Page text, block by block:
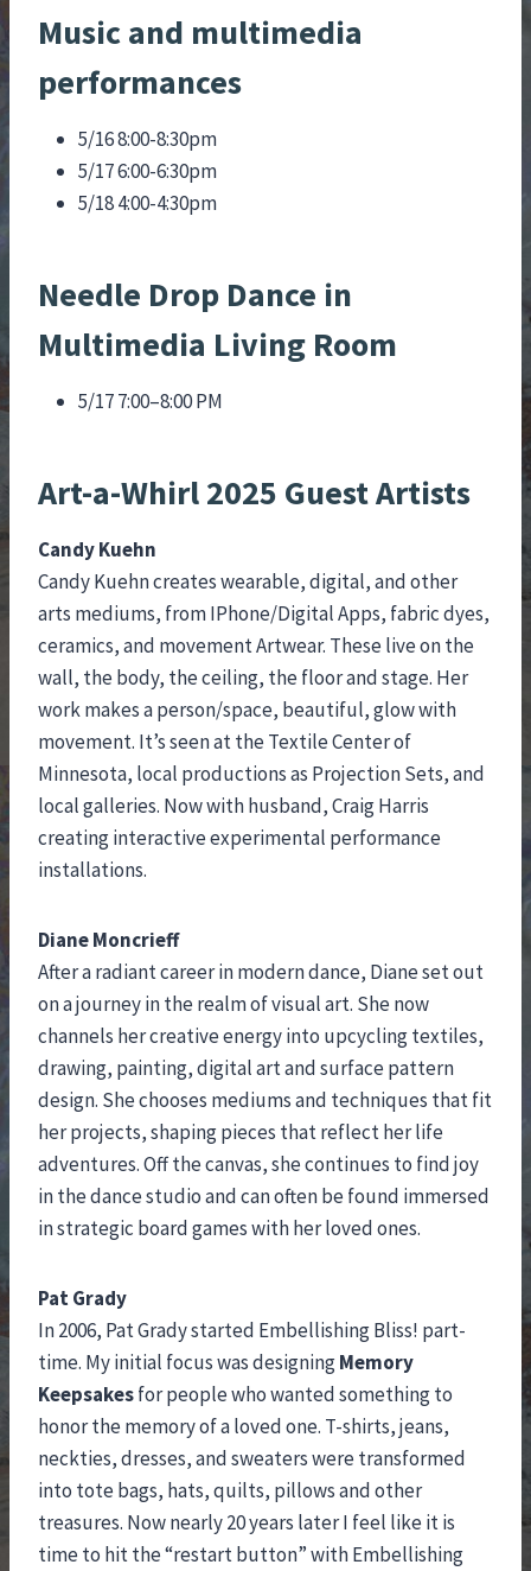
Music and multimedia
performances
5/16 8:00-8:30pm
5/17 6:00-6:30pm
5/18 4:00-4:30pm
Needle Drop Dance in
Multimedia Living Room
5/17 7:00–8:00 PM
Art-a-Whirl 2025 Guest Artists
Candy Kuehn
Candy Kuehn creates wearable, digital, and other
arts mediums, from IPhone/Digital Apps, fabric dyes,
ceramics, and movement Artwear. These live on the
wall, the body, the ceiling, the floor and stage. Her
work makes a person/space, beautiful, glow with
movement. It’s seen at the Textile Center of
Minnesota, local productions as Projection Sets, and
local galleries. Now with husband, Craig Harris
creating interactive experimental performance
installations.
Diane Moncrieff
After a radiant career in modern dance, Diane set out
on a journey in the realm of visual art. She now
channels her creative energy into upcycling textiles,
drawing, painting, digital art and surface pattern
design. She chooses mediums and techniques that fit
her projects, shaping pieces that reflect her life
adventures. Off the canvas, she continues to find joy
in the dance studio and can often be found immersed
in strategic board games with her loved ones.
Pat Grady
In 2006, Pat Grady started Embellishing Bliss! part-
time. My initial focus was designingMemory
Keepsakesfor people who wanted something to
honor the memory of a loved one. T-shirts, jeans,
neckties, dresses, and sweaters were transformed
into tote bags, hats, quilts, pillows and other
treasures. Now nearly 20 years later I feel like it is
time to hit the “restart button” with Embellishing